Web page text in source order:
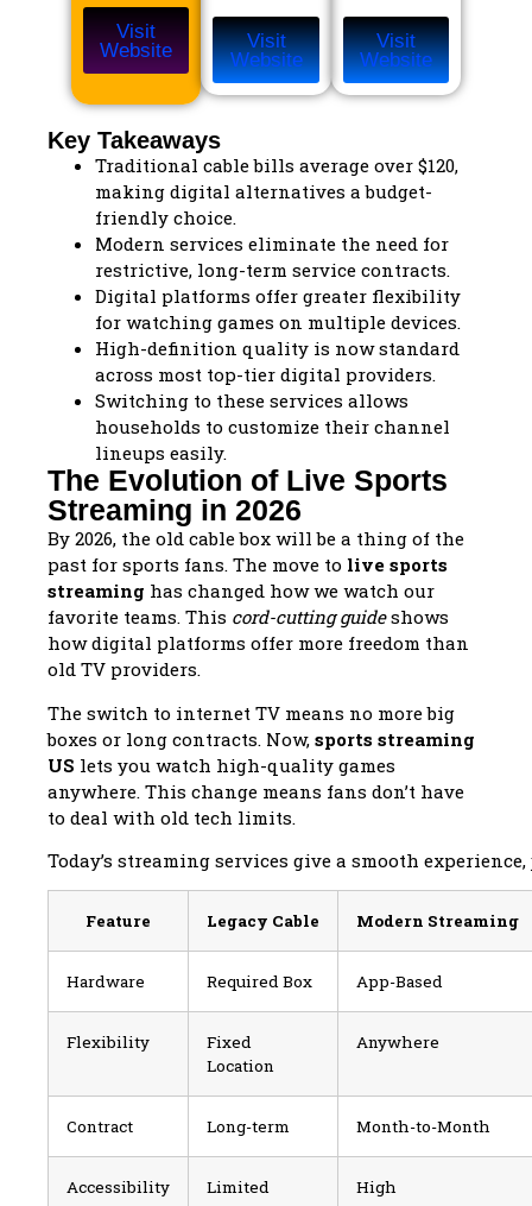
Visit
Website
Visit
Website
Visit
Website
Key Takeaways
Traditional cable bills average over $120,
making digital alternatives a budget-
friendly choice.
Modern services eliminate the need for
restrictive, long-term service contracts.
Digital platforms offer greater flexibility
for watching games on multiple devices.
High-definition quality is now standard
across most top-tier digital providers.
Switching to these services allows
households to customize their channel
lineups easily.
The Evolution of Live Sports
Streaming in 2026
By 2026, the old cable box will be a thing of the
past for sports fans. The move to live sports
streaming has changed how we watch our
favorite teams. This cord-cutting guideshows
how digital platforms offer more freedom than
old TV providers.
The switch to internet TV means no more big
boxes or long contracts. Now, sports streaming
US lets you watch high-quality games
anywhere. This change means fans don’t have
to deal with old tech limits.
Today’s streaming services give a smooth
Feature Legacy Cable Modern Streaming
Hardware Required Box App-Based
Flexibility
Fixed
Location
Anywhere
Contract Long-term Month-to-Month
Accessibility Limited High